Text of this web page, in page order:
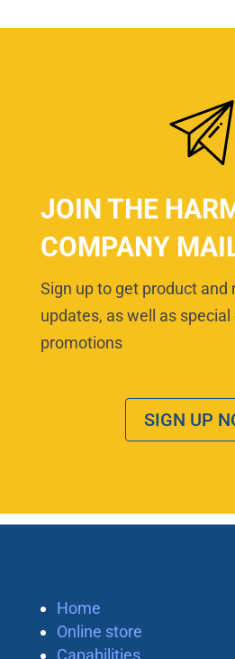
JOIN THE
COMPANY
Sign up to get product
updates, as well as
promotions
SIGN UP
Home
Online store
Capabilities